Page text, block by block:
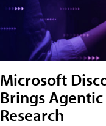
Microsoft
Brings
Research